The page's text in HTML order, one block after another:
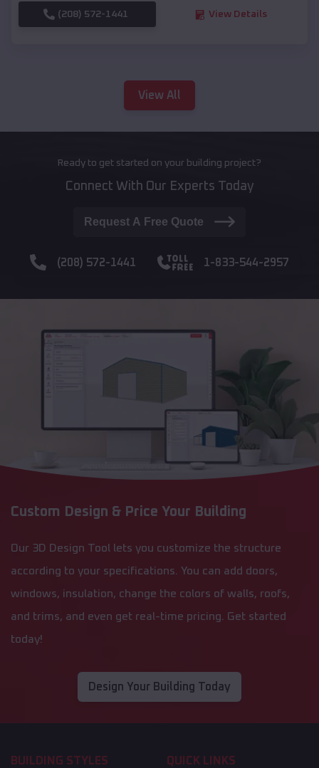
(208) 572-1441 View Details
View All
Ready to get started on your building project?
Connect With Our Experts Today
Request A Free Quote
(208) 572-1441 1-833-544-2957
Custom Design & Price Your Building
Our 3D Design Tool lets you customize the structure
according to your specifications. You can add doors,
windows, insulation, change the colors of walls, roofs,
and trims, and even get real-time pricing. Get started
today!
Design Your Building Today
BUILDING STYLES QUICK LINKS